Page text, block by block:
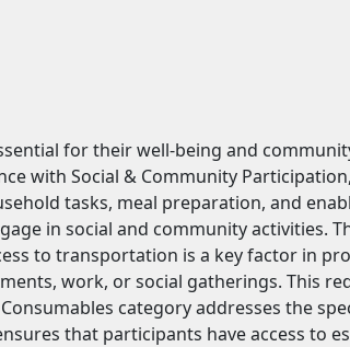
for their well-being and
with Social & Community
tasks, meal preparation, and
in social and community activities.
to transportation is a key factor in
work, or social gatherings. This
category addresses the
that participants have access to